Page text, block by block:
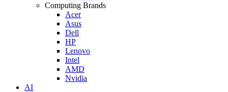
Computing Brands
Acer
Asus
Dell
HP
Lenovo
Intel
AMD
Nvidia
AI